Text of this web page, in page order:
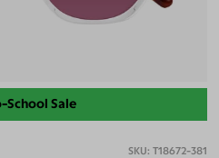
School Sale
T18672-381